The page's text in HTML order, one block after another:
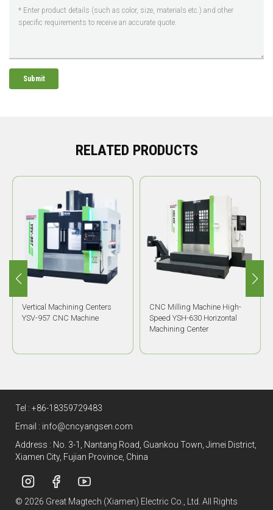
Submit
RELATED PRODUCTS
Vertical Machining Centers
YSV-957 CNC Machine
CNC Milling Machine High-
Speed YSH-630 Horizontal
Machining Center
Tel : +86-18359729483
Email : info@cncyangsen.com
Address : No. 3-1, Nantang Road, Guankou Town, Jimei District,
Xiamen City, Fujian Province, China
© 2026 Great Magtech (Xiamen) Electric Co., Ltd. All Rights